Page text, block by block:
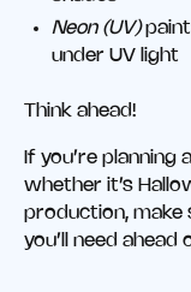
Neon (UV)
under UV light
Think ahead!
If you’re
whether it’s
production, make
you’ll need